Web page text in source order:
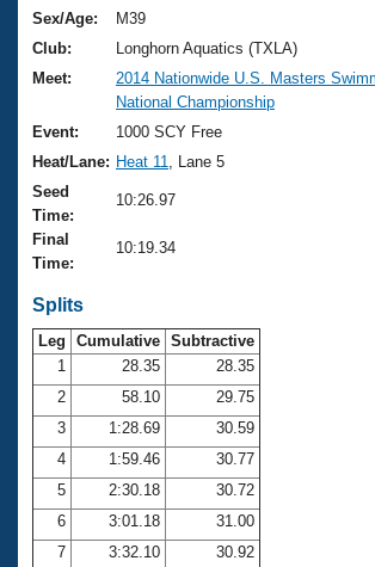
Training Plans
Swimming Guides
Video Stroke Analysis
Club Finder
Workout Tracking
SWIMMER Magazine
2026 Summer Nationals
National Championships
Results And Rankings
Records
Eligibility Policy
About Us
What Is Masters Swimming?
USMS Community
Logo Merchandise
Open Water Central
Club Central
Coach Central
Volunteer Central
Join
Sex/Age:
M39
Club:
Longhorn Aquatics (TXLA)
Meet:
2014 Nationwide U.S. Masters
National Championship
Event:
1000 SCY Free
Heat/Lane: Heat 11
, Lane 5
Seed
Time:
10:26.97
Final
Time:
10:19.34
Splits
Leg Cumulative Subtractive
1
28.35
28.35
2
58.10
29.75
3
1:28.69
30.59
4
1:59.46
30.77
5
2:30.18
30.72
6
3:01.18
31.00
7
3:32.10
30.92